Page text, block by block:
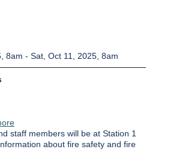
8am - Sat, Oct 11, 2025, 8am
about Fire Prevention Week
staff members will be at Station 1
about fire safety and fire